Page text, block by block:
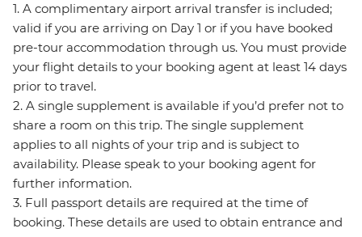
1. A complimentary airport arrival transfer is included;
valid if you are arriving on Day 1 or if you have booked
pre-tour accommodation through us. You must provide
your flight details to your booking agent at least 14 days
prior to travel.
2. A single supplement is available if you’d prefer not to
share a room on this trip. The single supplement
applies to all nights of your trip and is subject to
availability. Please speak to your booking agent for
further information.
3. Full passport details are required at the time of
booking. These details are used to obtain entrance and